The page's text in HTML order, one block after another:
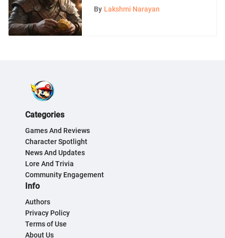
Nintendo Games
By Lakshmi Narayan
Categories
Games And Reviews
Character Spotlight
News And Updates
Lore And Trivia
Community Engagement
Info
Authors
Privacy Policy
Terms of Use
About Us